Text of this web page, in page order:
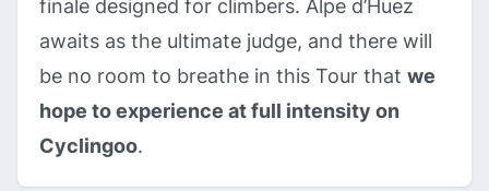
finale designed for climbers. Alpe d’Huez
awaits as the ultimate judge, and there will
be no room to breathe in this Tour that we
hope to experience at full intensity on
Cyclingoo.